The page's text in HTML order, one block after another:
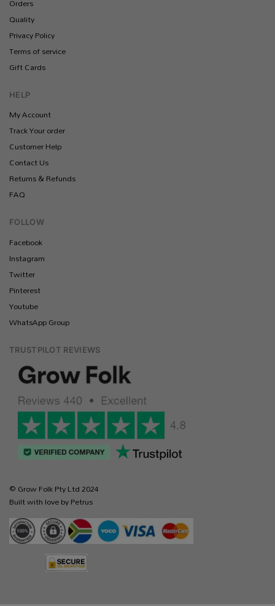
Quality
Privacy Policy
Terms of service
Gift Cards
HELP
My Account
Track Your order
Customer Help
Contact Us
Returns & Refunds
FAQ
FOLLOW
Facebook
Instagram
Twitter
Pinterest
Youtube
WhatsApp Group
TRUSTPILOT REVIEWS
© Grow Folk Pty Ltd 2024
Built with love by Petrus